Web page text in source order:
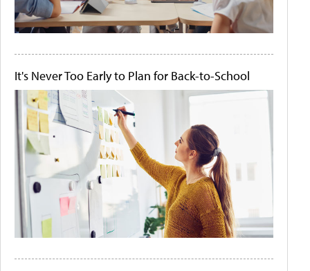
It's Never Too Early to Plan for Back-to-School